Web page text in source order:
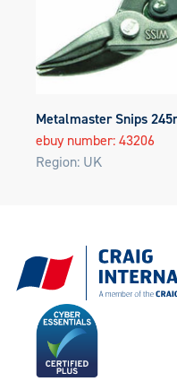
Metalmaster Snips
ebuy number: 43206
Region: UK